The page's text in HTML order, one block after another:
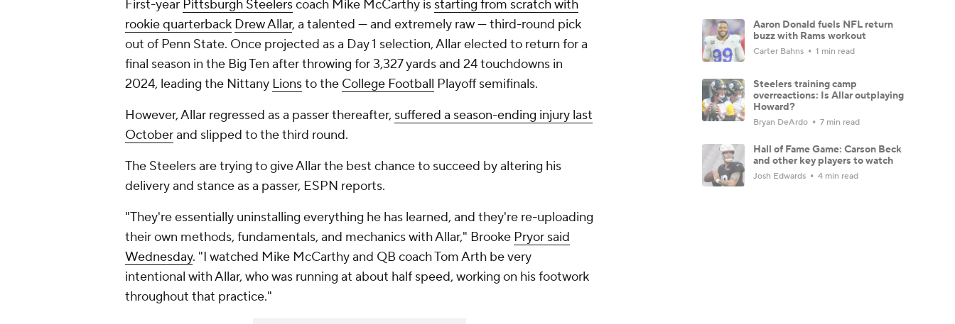
First-year Pittsburgh Steelerscoach Mike McCarthy is starting from scratch with
rookie quarterback Drew Allar, a talented — and extremely raw — third-round pick
out of Penn State. Once projected as a Day 1 selection, Allar elected to return for a
final season in the Big Ten after throwing for 3,327 yards and 24 touchdowns in
2024, leading the Nittany Lionsto the College Football Playoff semifinals.
However, Allar regressed as a passer thereafter, suffered a season-ending injury last
Octoberand slipped to the third round.
The Steelers are trying to give Allar the best chance to succeed by altering his
delivery and stance as a passer, ESPN reports.
"They're essentially uninstalling everything he has learned, and they're re-uploading
their own methods, fundamentals, and mechanics with Allar," Brooke Pryor said
Wednesday. "I watched Mike McCarthy and QB coach Tom Arth be very
intentional with Allar, who was running at about half speed, working on his footwork
throughout that practice."
Aaron Donald fuels NFL return
buzz with Rams workout
Carter Bahns 1 min read
Steelers training camp
overreactions: Is Allar outplaying
Howard?
Bryan DeArdo 7 min read
Hall of Fame Game: Carson Beck
and other key players to watch
Josh Edwards 4 min read